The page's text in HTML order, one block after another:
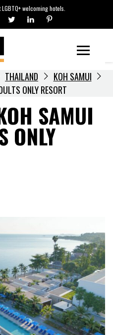
welcoming hotels.
NEWS
EVENTS
THAILAND
KOH SAMUI
ONLY RESORT
SAMUI
ONLY